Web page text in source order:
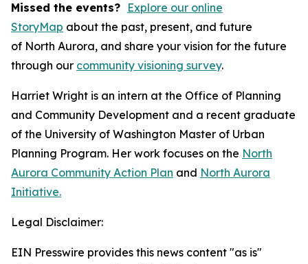
Missed the events? Explore our online
StoryMap about the past, present, and future
of North Aurora, and share your vision for the future
through our community visioning survey.
Harriet Wright is an intern at the Office of Planning
and Community Development and a recent graduate
of the University of Washington Master of Urban
Planning Program. Her work focuses on the North
Aurora Community Action Plan and North Aurora
Initiative.
Legal Disclaimer:
EIN Presswire provides this news content "as is"